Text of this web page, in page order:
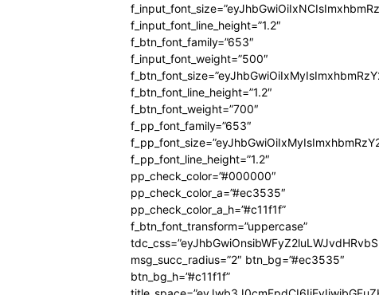
f_input_font_line_height=”1.2″
f_btn_font_family=”653″
f_input_font_weight=”500″
f_btn_font_line_height=”1.2″
f_btn_font_weight=”700″
f_pp_font_family=”653″
f_pp_font_line_height=”1.2″
pp_check_color=”#000000″
pp_check_color_a=”#ec3535″
pp_check_color_a_h=”#c11f1f”
f_btn_font_transform=”uppercase”
msg_succ_radius=”2″ btn_bg=”#ec3535″
btn_bg_h=”#c11f1f”